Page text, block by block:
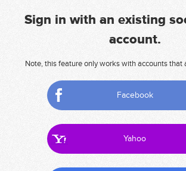
Sign in with an existing
account.
Note, this feature only works with accounts that
Facebook
Yahoo